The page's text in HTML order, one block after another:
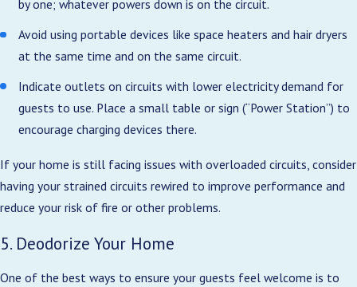
by one; whatever powers down is on the circuit.
Avoid using portable devices like space heaters and hair dryers
at the same time and on the same circuit.
Indicate outlets on circuits with lower electricity demand for
guests to use. Place a small table or sign (“Power Station”) to
encourage charging devices there.
If your home is still facing issues with overloaded circuits, consider
having your strained circuits rewired to improve performance and
reduce your risk of fire or other problems.
5. Deodorize Your Home
One of the best ways to ensure your guests feel welcome is to